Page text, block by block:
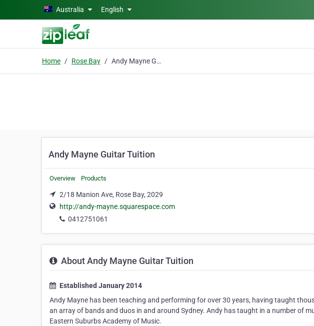
Skip to main contentAustralia English
Home Rose Bay Andy Mayne Guitar Tuition
Andy Mayne Guitar Tuition
Overview Products
2/18 Manion Ave, Rose Bay, 2029
http://andy-mayne.squarespace.com
0412751061
About Andy Mayne Guitar Tuition
Established January 2014
Andy Mayne has been teaching and performing for over 30 years, having taught
an array of bands and duos in and around Sydney. Andy has taught in a number of
Eastern Suburbs Academy of Music.